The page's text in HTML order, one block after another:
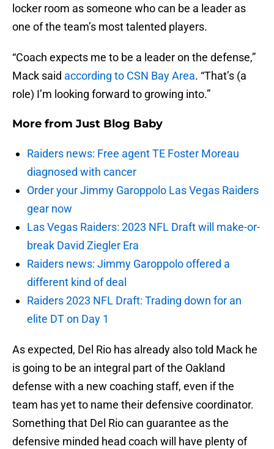
locker room as someone who can be a leader as
one of the team’s most talented players.
“Coach expects me to be a leader on the defense,”
Mack said according to CSN Bay Area. “That’s (a
role) I’m looking forward to growing into.”
More from Just Blog Baby
Raiders news: Free agent TE Foster Moreau
diagnosed with cancer
Order your Jimmy Garoppolo Las Vegas Raiders
gear now
Las Vegas Raiders: 2023 NFL Draft will make-or-
break David Ziegler Era
Raiders news: Jimmy Garoppolo offered a
different kind of deal
Raiders 2023 NFL Draft: Trading down for an
elite DT on Day 1
As expected, Del Rio has already also told Mack he
is going to be an integral part of the Oakland
defense with a new coaching staff, even if the
team has yet to name their defensive coordinator.
Something that Del Rio can guarantee as the
defensive minded head coach will have plenty of